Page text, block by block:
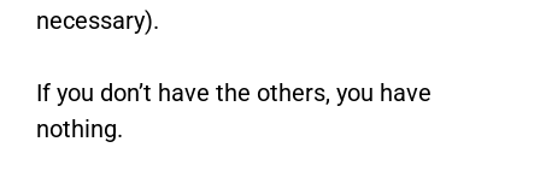
necessary).
If you don’t have the others, you have
nothing.